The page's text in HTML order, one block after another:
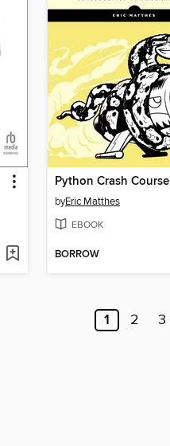
Python Crash Course
byEric Matthes
EBOOK
BORROW
1 2 3